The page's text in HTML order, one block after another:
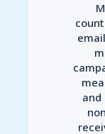
and